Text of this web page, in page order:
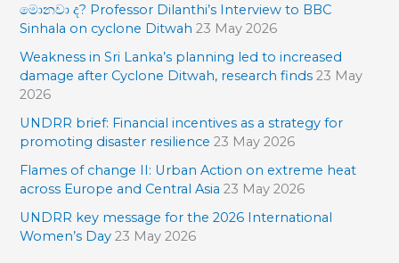
f
o
r
මොනවා ද? Professor Dilanthi’s Interview to BBC
Sinhala on cyclone Ditwah 23 May 2026
Weakness in Sri Lanka’s planning led to increased
damage after Cyclone Ditwah, research finds 23 May
2026
UNDRR brief: Financial incentives as a strategy for
promoting disaster resilience 23 May 2026
Flames of change II: Urban Action on extreme heat
across Europe and Central Asia 23 May 2026
UNDRR key message for the 2026 International
Women’s Day 23 May 2026